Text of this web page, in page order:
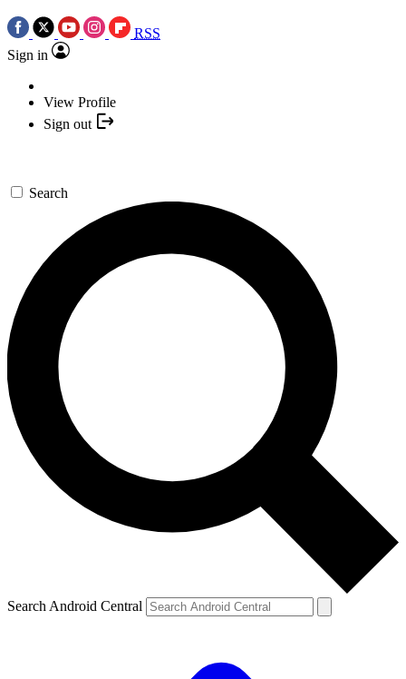
RSS
Sign in
View Profile
Sign out
Search
Search Android Central